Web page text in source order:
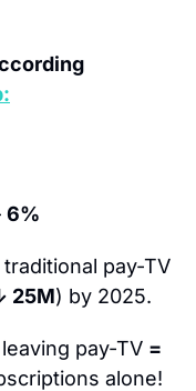
6%
pay-TV
25M) by 2025.
pay-TV =
alone!